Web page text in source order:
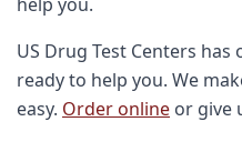
US Drug Test Centers has
ready to help you. We
easy. Order online or give